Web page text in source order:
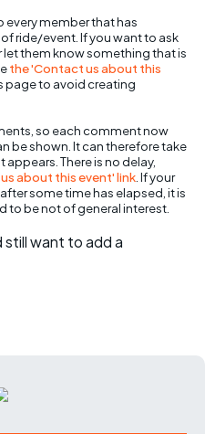
every member that has
ride/event. If you want to ask
them know something that is
the 'Contact us about this
page to avoid creating
so each comment now
be shown. It can therefore take
There is no delay,
about this event' link . If your
some time has elapsed, it is
to be not of general interest.
still want to add a